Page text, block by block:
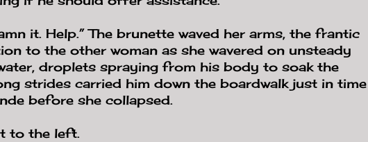
it. Help.” The brunette waved her arms, the frantic
to the other woman as she wavered on unsteady
droplets spraying from his body to soak the
strides carried him down the boardwalk just in time
before she collapsed.
to the left.